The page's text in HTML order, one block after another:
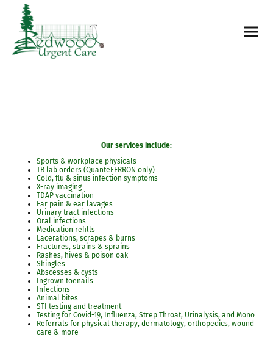
Our services include:
Sports & workplace physicals
TB lab orders (QuanteFERRON only)
Cold, flu & sinus infection symptoms
X-ray imaging
TDAP vaccination
Ear pain & ear lavages
Urinary tract infections
Oral infections
Medication refills
Lacerations, scrapes & burns
Fractures, strains & sprains
Rashes, hives & poison oak
Shingles
Abscesses & cysts
Ingrown toenails
Infections
Animal bites
STI testing and treatment
Testing for Covid-19, Influenza, Strep Throat, Urinalysis, and Mono
Referrals for physical therapy, dermatology, orthopedics, wound
care & more